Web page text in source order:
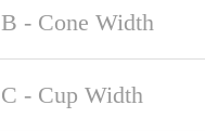
B - Cone Width
C - Cup Width